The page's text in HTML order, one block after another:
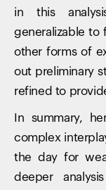
in this
generalizable to
other forms of
out preliminary
refined to
In summary,
complex
the day for
deeper